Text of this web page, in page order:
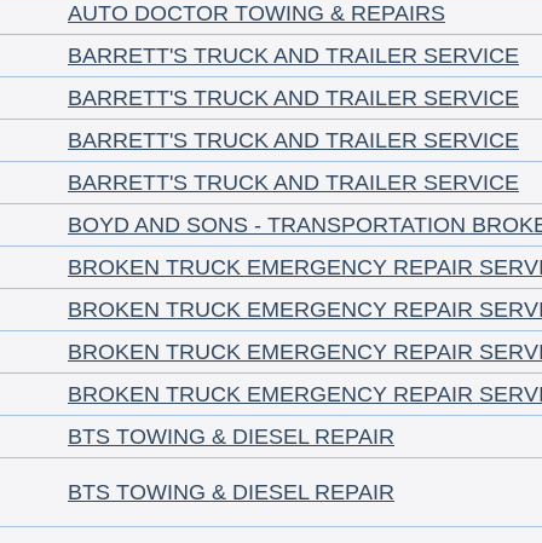
AUTO DOCTOR TOWING & REPAIRS
BARRETT'S TRUCK AND TRAILER SERVICE
BARRETT'S TRUCK AND TRAILER SERVICE
BARRETT'S TRUCK AND TRAILER SERVICE
BARRETT'S TRUCK AND TRAILER SERVICE
BOYD AND SONS - TRANSPORTATION
BROKEN TRUCK EMERGENCY REPAIR
BROKEN TRUCK EMERGENCY REPAIR
BROKEN TRUCK EMERGENCY REPAIR
BROKEN TRUCK EMERGENCY REPAIR
BTS TOWING & DIESEL REPAIR
BTS TOWING & DIESEL REPAIR